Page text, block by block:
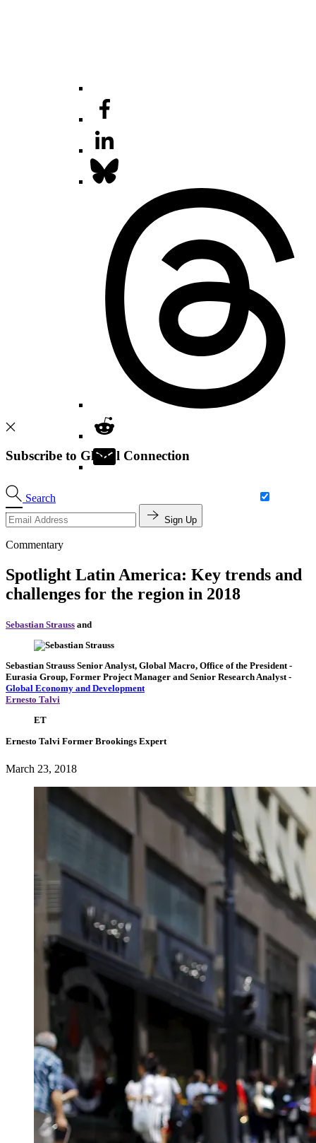
Search
Subscribe to Global Connection
Sign Up
Commentary
Spotlight Latin America: Key trends and
challenges for the region in 2018
Sebastian Strauss and
Sebastian Strauss Senior Analyst, Global Macro, Office of the President-
Eurasia Group, Former Project Manager and Senior Research Analyst-
Global Economy and Development
Ernesto Talvi
ET
Ernesto Talvi Former Brookings Expert
March 23, 2018